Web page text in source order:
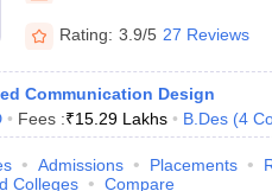
Rating: 3.9/5 27 Reviews
Communication Design
Fees :₹15.29 Lakhs B.Des (4
Admissions Placements
Colleges Compare